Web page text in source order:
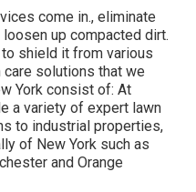
come in., eliminate
up compacted dirt.
shield it from various
care solutions that we
York consist of: At
a variety of expert lawn
to industrial properties,
of New York such as
and Orange